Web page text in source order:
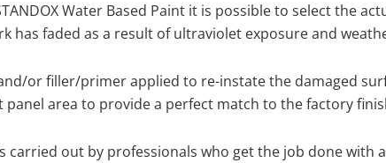
Water Based Paint it is possible to select the
has faded as a result of ultraviolet exposure and
or filler/primer applied to re-instate the damaged
area to provide a perfect match to the factory
carried out by professionals who get the job done with a